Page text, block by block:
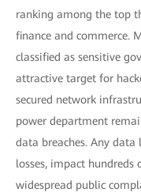
ranking among the top
finance and commerce.
classified as sensitive
attractive target for
secured network
power department
data breaches. Any
losses, impact
widespread public